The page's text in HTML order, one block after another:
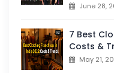
June 28,
7 Best
Costs &
May 21,